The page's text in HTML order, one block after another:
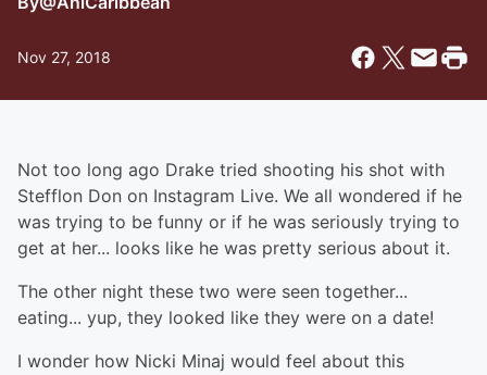
Nov 27, 2018
Not too long ago Drake tried shooting his shot with
Stefflon Don on Instagram Live. We all wondered if he
was trying to be funny or if he was seriously trying to
get at her... looks like he was pretty serious about it.
The other night these two were seen together...
eating... yup, they looked like they were on a date!
I wonder how Nicki Minaj would feel about this